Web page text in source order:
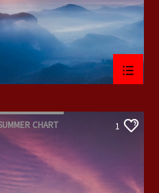
CHART 1